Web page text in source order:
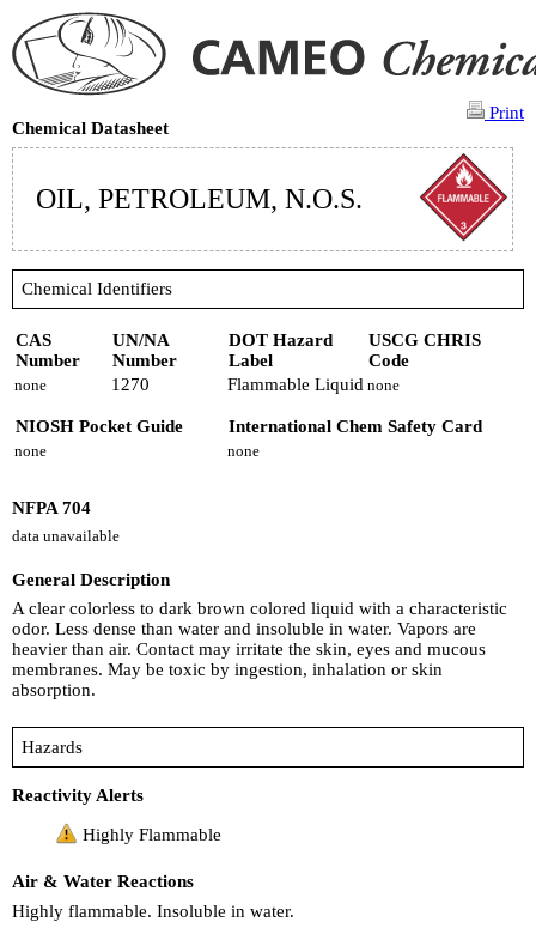
Print
Chemical Datasheet
OIL, PETROLEUM, N.O.S.
Chemical Identifiers
CAS
Number
UN/NA
Number
DOT Hazard
Label
USCG CHRIS
Code
none 1270 Flammable Liquid none
NIOSH Pocket Guide International Chem Safety Card
none none
NFPA 704
data unavailable
General Description
A clear colorless to dark brown colored liquid with a characteristic
odor. Less dense than water and insoluble in water. Vapors are
heavier than air. Contact may irritate the skin, eyes and mucous
membranes. May be toxic by ingestion, inhalation or skin
absorption.
Hazards
Reactivity Alerts
Highly Flammable
Air & Water Reactions
Highly flammable. Insoluble in water.